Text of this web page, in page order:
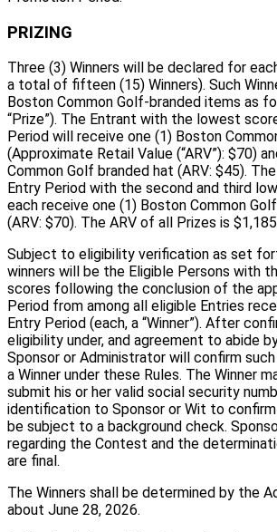
PRIZING
Three (3) Winners will be declared for
a total of fifteen (15) Winners). Such
Boston Common Golf-branded items as
“Prize”). The Entrant with the lowest
Period will receive one (1) Boston
(Approximate Retail Value (“ARV”): $70)
Common Golf branded hat (ARV: $45).
Entry Period with the second and third
each receive one (1) Boston Common
(ARV: $70). The ARV of all Prizes is
Subject to eligibility verification as set
winners will be the Eligible Persons with
scores following the conclusion of the
Period from among all eligible Entries
Entry Period (each, a “Winner”). After
eligibility under, and agreement to abide
Sponsor or Administrator will confirm
a Winner under these Rules. The Winner
submit his or her valid social security
identification to Sponsor or Wit to
be subject to a background check.
regarding the Contest and the
are final.
The Winners shall be determined by the
about June 28, 2026.